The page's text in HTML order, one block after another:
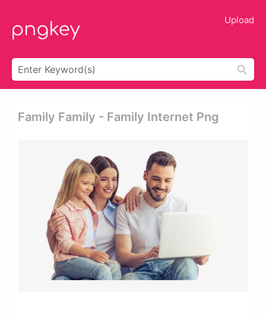
Upload
Family Family - Family Internet Png